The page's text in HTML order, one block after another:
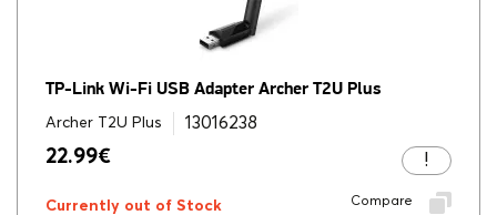
TP-Link Wi-Fi USB Adapter Archer T2U Plus
Archer T2U Plus 13016238
22.99€
Currently out of Stock Compare